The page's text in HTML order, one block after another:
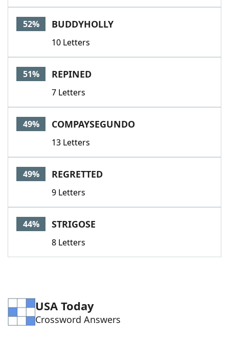
52% BUDDYHOLLY
10 Letters
51% REPINED
7 Letters
49% COMPAYSEGUNDO
13 Letters
49% REGRETTED
9 Letters
44% STRIGOSE
8 Letters
USA Today
Crossword Answers